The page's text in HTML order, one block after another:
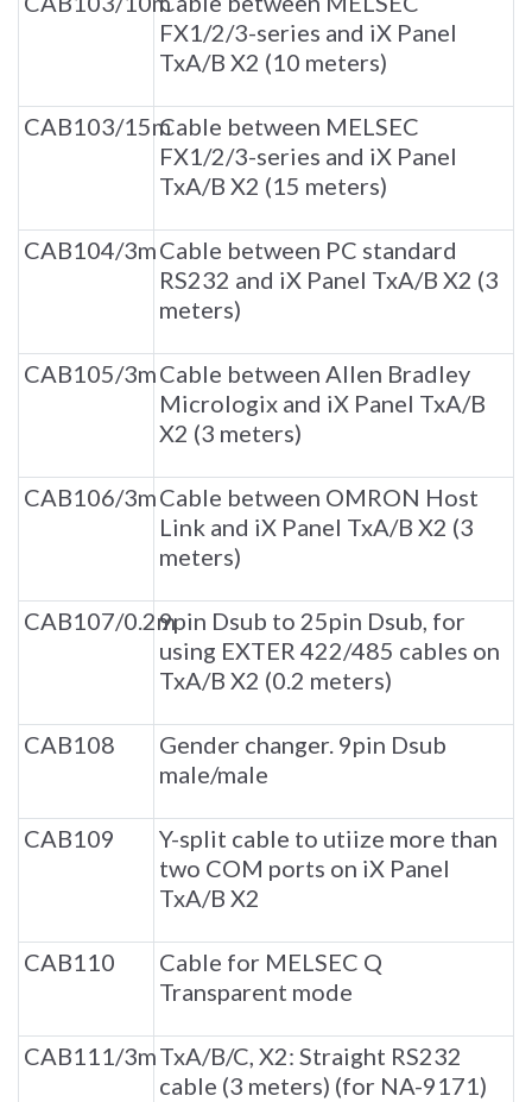
FX1/2/3-series and iX Panel
TxA/B X2 (10 meters)
CAB103/15mCable between MELSEC
FX1/2/3-series and iX Panel
TxA/B X2 (15 meters)
CAB104/3mCable between PC standard
RS232 and iX Panel TxA/B X2 (3
meters)
CAB105/3mCable between Allen Bradley
Micrologix and iX Panel TxA/B
X2 (3 meters)
CAB106/3mCable between OMRON Host
Link and iX Panel TxA/B X2 (3
meters)
CAB107/0.2m9pin Dsub to 25pin Dsub, for
using EXTER 422/485 cables on
TxA/B X2 (0.2 meters)
CAB108
Gender changer. 9pin Dsub
male/male
CAB109
Y-split cable to utiize more than
two COM ports on iX Panel
TxA/B X2
CAB110
Cable for MELSEC Q
Transparent mode
CAB111/3mTxA/B/C, X2: Straight RS232
cable (3 meters) (for NA-9171)